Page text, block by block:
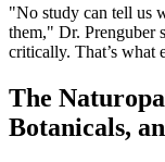
"No study can tell us
them," Dr. Prenguber
critically. That’s what
The
Botanicals,